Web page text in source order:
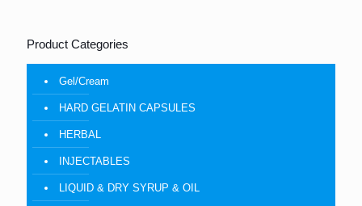
Product Categories
Gel/Cream
HARD GELATIN CAPSULES
HERBAL
INJECTABLES
LIQUID & DRY SYRUP & OIL